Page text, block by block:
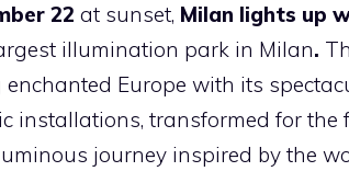
22 at sunset, Milan lights up
illumination park in Milan.
Europe with its
installations, transformed for the
journey inspired by the